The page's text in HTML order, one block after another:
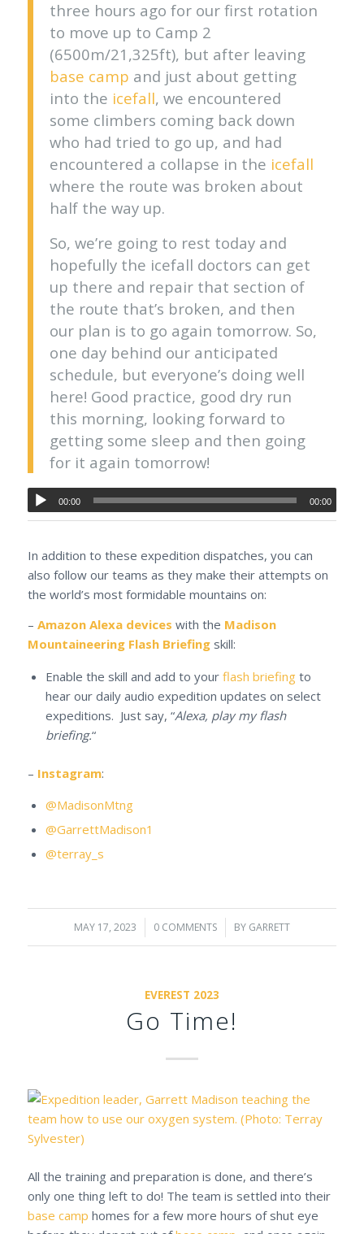
three hours ago for our first rotation
to move up to Camp 2
(6500m/21,325ft), but after leaving
base camp and just about getting
into the icefall, we encountered
some climbers coming back down
who had tried to go up, and had
encountered a collapse in the icefall
where the route was broken about
half the way up.
So, we’re going to rest today and
hopefully the icefall doctors can get
up there and repair that section of
the route that’s broken, and then
our plan is to go again tomorrow. So,
one day behind our anticipated
schedule, but everyone’s doing well
here! Good practice, good dry run
this morning, looking forward to
getting some sleep and then going
for it again tomorrow!
00:00 00:00
In addition to these expedition dispatches, you can
also follow our teams as they make their attempts on
the world’s most formidable mountains on:
– Amazon Alexa devices with the Madison
Mountaineering Flash Briefingskill:
Enable the skill and add to your flash briefingto
hear our daily audio expedition updates on select
expeditions. Just say, “Alexa, play my flash
briefing.“
– Instagram:
@MadisonMtng
@GarrettMadison1
@terray_s
MAY 17, 2023
/ 0 COMMENTS
/ BY GARRETT
EVEREST 2023
Go Time!
All the training and preparation is done, and there’s
only one thing left to do! The team is settled into their
base camp homes for a few more hours of shut eye